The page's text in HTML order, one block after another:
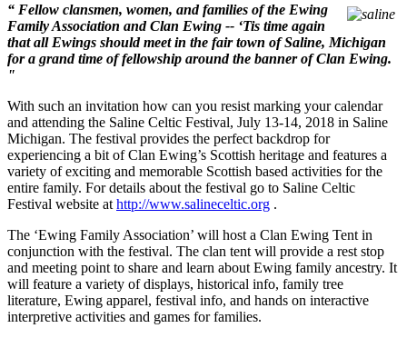
“ Fellow clansmen, women, and families of the Ewing
Family Association and Clan Ewing -- ‘Tis time again
that all Ewings should meet in the fair town of Saline, Michigan
for a grand time of fellowship around the banner of Clan Ewing.
"
With such an invitation how can you resist marking your calendar
and attending the Saline Celtic Festival, July 13-14, 2018 in Saline
Michigan. The festival provides the perfect backdrop for
experiencing a bit of Clan Ewing’s Scottish heritage and features a
variety of exciting and memorable Scottish based activities for the
entire family. For details about the festival go to Saline Celtic
Festival website at http://www.salineceltic.org .
The ‘Ewing Family Association’ will host a Clan Ewing Tent in
conjunction with the festival. The clan tent will provide a rest stop
and meeting point to share and learn about Ewing family ancestry. It
will feature a variety of displays, historical info, family tree
literature, Ewing apparel, festival info, and hands on interactive
interpretive activities and games for families.